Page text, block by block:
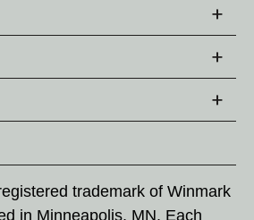
trademark of Winmark
in Minneapolis, MN. Each